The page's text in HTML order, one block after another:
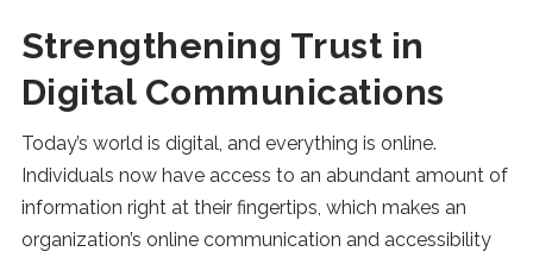
Strengthening Trust in
Digital Communications
Today’s world is digital, and everything is online.
Individuals now have access to an abundant amount of
information right at their fingertips, which makes an
organization’s online communication and accessibility